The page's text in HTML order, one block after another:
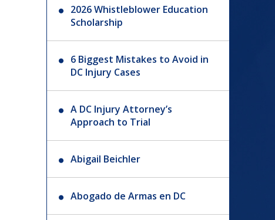
2026 Whistleblower Education
Scholarship
6 Biggest Mistakes to Avoid in
DC Injury Cases
A DC Injury Attorney’s
Approach to Trial
Abigail Beichler
Abogado de Armas en DC